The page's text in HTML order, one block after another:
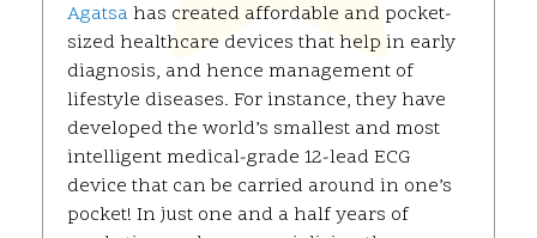
Agatsahas created affordable and pocket-
sized healthcare devices that help in early
diagnosis, and hence management of
lifestyle diseases. For instance, they have
developed the world’s smallest and most
intelligent medical-grade 12-lead ECG
device that can be carried around in one’s
pocket! In just one and a half years of